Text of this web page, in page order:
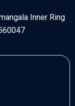
Inner Ring